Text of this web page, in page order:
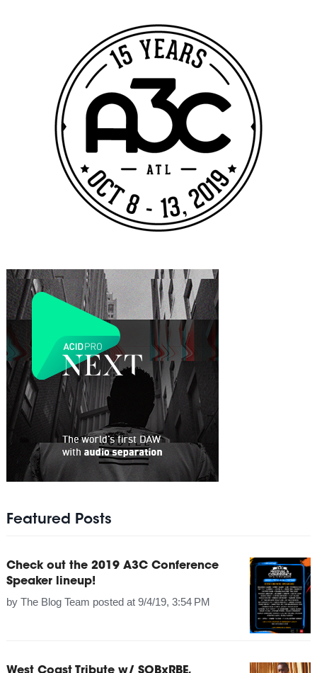
Featured Posts
Check out the 2019 A3C Conference
Speaker lineup!
by The Blog Team posted at 9/4/19, 3:54 PM